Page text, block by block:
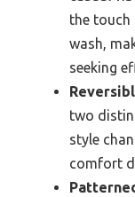
the touch
wash,
seeking
two
style
comfort